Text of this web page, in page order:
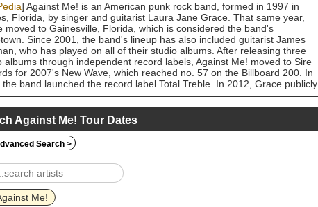
] Against Me! is an American punk rock band, formed in 1997 in
Florida, by singer and guitarist Laura Jane Grace. That same year,
moved to Gainesville, Florida, which is considered the band's
Since 2001, the band's lineup has also included guitarist James
who has played on all of their studio albums. After releasing three
albums through independent record labels, Against Me! moved to Sire
for 2007's New Wave, which reached no. 57 on the Billboard 200. In
the band launched the record label Total Treble. In 2012, Grace publicly
out as a trans woman. After a long period of line-up changes and
surrounding the band's future, their sixth studio album,
Dysphoria Blues, was released independently in January 2014 to
and commercial acclaim. The band's seventh full-length, Shape Shift
was released September 16, 2016. Following the release of Shape
Me, longtime bassist Andrew Seward rejoined the group in 2018.
the group intended to record a new album, plans were derailed by the
19 pandemic. The band entered an indefinite hiatus and Grace
a solo career.
Against Me! Tour Dates
Search >
Me!